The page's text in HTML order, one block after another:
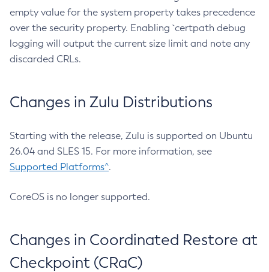
empty value for the system property takes precedence
over the security property. Enabling `certpath debug
logging will output the current size limit and note any
discarded CRLs.
Changes in Zulu Distributions
Starting with the release, Zulu is supported on Ubuntu
26.04 and SLES 15. For more information, see
Supported Platforms^.
CoreOS is no longer supported.
Changes in Coordinated Restore at
Checkpoint (CRaC)